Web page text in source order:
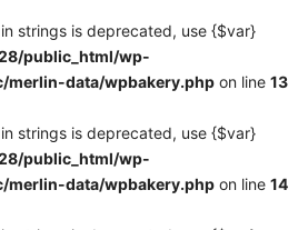
strings is deprecated, use {$var}
public_html/wp-
merlin-data/wpbakery.php on line 13
strings is deprecated, use {$var}
public_html/wp-
merlin-data/wpbakery.php on line 14